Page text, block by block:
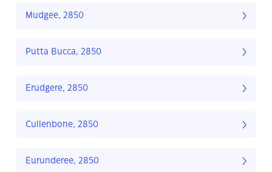
Mudgee, 2850
Putta Bucca, 2850
Erudgere, 2850
Cullenbone, 2850
Eurunderee, 2850